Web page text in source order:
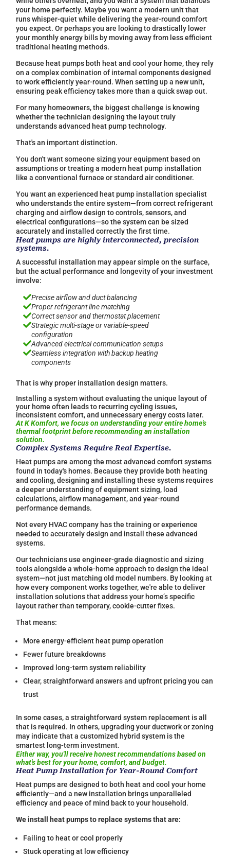
your home perfectly. Maybe you want a modern unit that
runs whisper-quiet while delivering the year-round comfort
you expect. Or perhaps you are looking to drastically lower
your monthly energy bills by moving away from less efficient
traditional heating methods.
Because heat pumps both heat and cool your home, they rely
on a complex combination of internal components designed
to work efficiently year-round. When setting up a new unit,
ensuring peak efficiency takes more than a quick swap out.
For many homeowners, the biggest challenge is knowing
whether the technician designing the layout truly
understands advanced heat pump technology.
That's an important distinction.
You don't want someone sizing your equipment based on
assumptions or treating a modern heat pump installation
like a conventional furnace or standard air conditioner.
You want an experienced heat pump installation specialist
who understands the entire system—from correct refrigerant
charging and airflow design to controls, sensors, and
electrical configurations—so the system can be sized
accurately and installed correctly the first time.
Heat pumps are highly interconnected, precision
systems.
A successful installation may appear simple on the surface,
but the actual performance and longevity of your investment
involve:
Precise airflow and duct balancing
Proper refrigerant line matching
Correct sensor and thermostat placement
Strategic multi-stage or variable-speed
configuration
Advanced electrical communication setups
Seamless integration with backup heating
components
That is why proper installation design matters.
Installing a system without evaluating the unique layout of
your home often leads to recurring cycling issues,
inconsistent comfort, and unnecessary energy costs later.
At K Komfort, we focus on understanding your entire home's
thermal footprint before recommending an installation
solution.
Complex Systems Require Real Expertise.
Heat pumps are among the most advanced comfort systems
found in today's homes. Because they provide both heating
and cooling, designing and installing these systems requires
a deeper understanding of equipment sizing, load
calculations, airflow management, and year-round
performance demands.
Not every HVAC company has the training or experience
needed to accurately design and install these advanced
systems.
Our technicians use engineer-grade diagnostic and sizing
tools alongside a whole-home approach to design the ideal
system—not just matching old model numbers. By looking at
how every component works together, we're able to deliver
installation solutions that address your home’s specific
layout rather than temporary, cookie-cutter fixes.
That means:
More energy-efficient heat pump operation
Fewer future breakdowns
Improved long-term system reliability
Clear, straightforward answers and upfront pricing you can
trust
In some cases, a straightforward system replacement is all
that is required. In others, upgrading your ductwork or zoning
may indicate that a customized hybrid system is the
smartest long-term investment.
Either way, you'll receive honest recommendations based on
what's best for your home, comfort, and budget.
Heat Pump Installation for Year-Round Comfort
Heat pumps are designed to both heat and cool your home
efficiently—and a new installation brings unparalleled
efficiency and peace of mind back to your household.
We install heat pumps to replace systems that are:
Failing to heat or cool properly
Stuck operating at low efficiency